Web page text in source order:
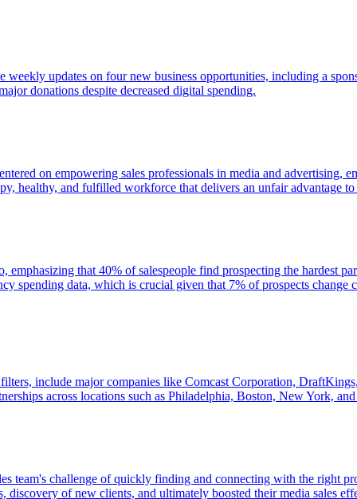
updates on four new business opportunities, including a
donations despite decreased digital spending.
on empowering sales professionals in media and advertising,
healthy, and fulfilled workforce that delivers an unfair advantage to
that 40% of salespeople find prospecting the hardest
spending data, which is crucial given that 7% of prospects
include major companies like Comcast Corporation,
across locations such as Philadelphia, Boston, New York,
team's challenge of quickly finding and connecting with the right
of new clients, and ultimately boosted their media sales